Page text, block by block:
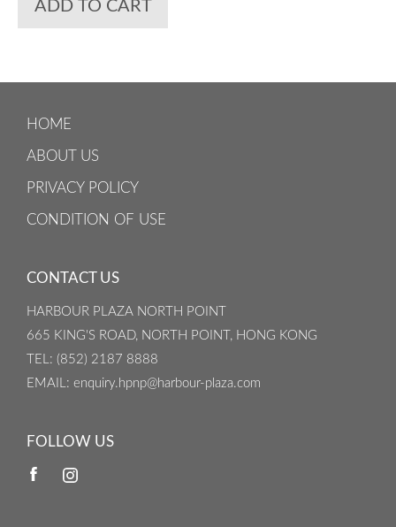
ADD TO CART
HOME
ABOUT US
PRIVACY POLICY
CONDITION OF USE
CONTACT US
HARBOUR PLAZA NORTH POINT
665 KING'S ROAD, NORTH POINT, HONG KONG
TEL : (852) 2187 8888
EMAIL : enquiry.hpnp@harbour-plaza.com
FOLLOW US